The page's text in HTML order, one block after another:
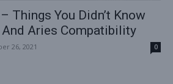
Things You Didn’t Know
Aries Compatibility
26, 2021 0